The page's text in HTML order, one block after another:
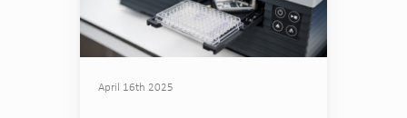
April 16th 2025